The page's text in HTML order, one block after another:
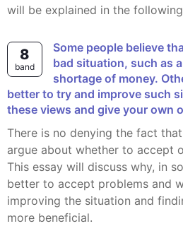
will be explained in the
8
band
Some people believe that it is best to accept a
bad situation, such as
shortage of money.
better to try and improve such
these views and give your own
There is no denying the fact that people sometimes
argue about whether to accept
This essay will discuss why, in
better to accept problems and
improving the situation and
more beneficial.